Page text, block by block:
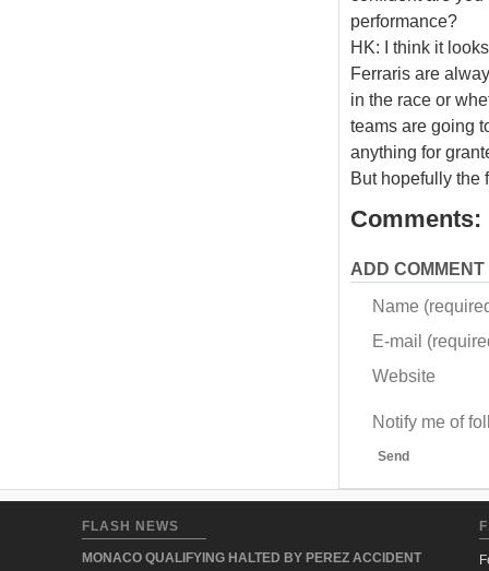
performance?
HK: I think it
Ferraris are
in the race or
teams are going
anything for
But hopefully the
Comments:
ADD COMMENT
Name
E-mail
Website
Notify me of
Send
FLASH NEWS
MONACO QUALIFYING HALTED BY PEREZ ACCIDENT